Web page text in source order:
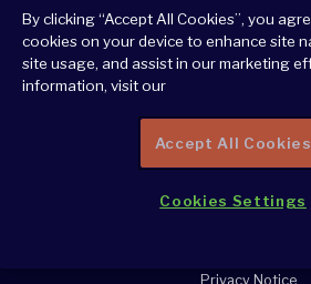
Client Support Center
Consultant Support Center
Privacy Notice
By clicking “Accept All Cookies”, you
cookies on your device to enhance site
site usage, and assist in our marketing
information, visit our
Accept All Cookies
Cookies Settings